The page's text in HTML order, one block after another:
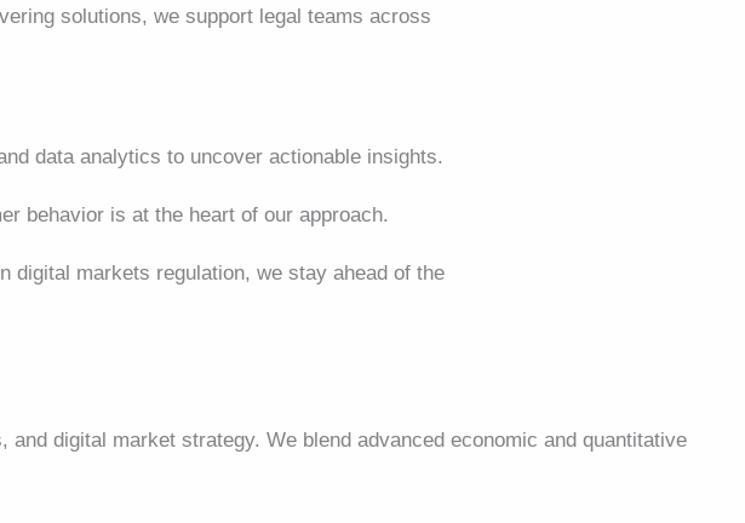
solutions, we support legal teams across
data analytics to uncover actionable insights.
behavior is at the heart of our approach.
digital markets regulation, we stay ahead of the
digital market strategy. We blend advanced economic and quantitative